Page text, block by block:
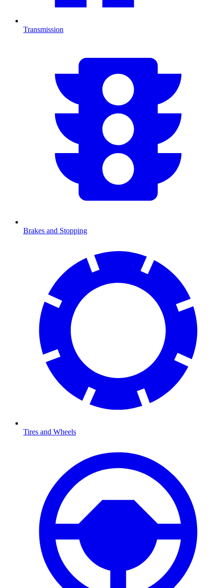
Transmission
Brakes and Stopping
Tires and Wheels